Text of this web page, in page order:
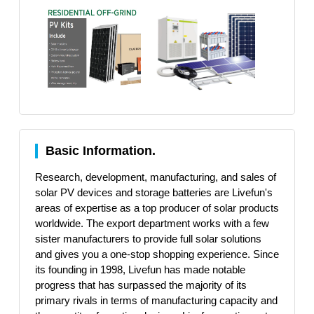
Basic Information.
Research, development, manufacturing, and sales of
solar PV devices and storage batteries are Livefun's
areas of expertise as a top producer of solar products
worldwide. The export department works with a few
sister manufacturers to provide full solar solutions
and gives you a one-stop shopping experience. Since
its founding in 1998, Livefun has made notable
progress that has surpassed the majority of its
primary rivals in terms of manufacturing capacity and